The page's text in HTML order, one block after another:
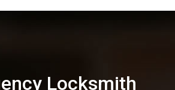
Locksmith